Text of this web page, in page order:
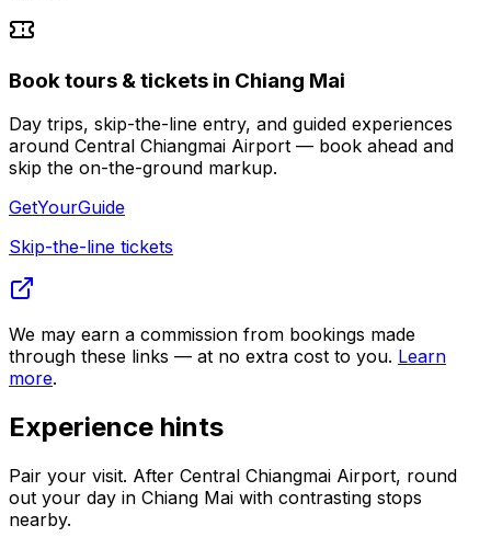
Book tours & tickets in Chiang Mai
Day trips, skip-the-line entry, and guided experiences
around Central Chiangmai Airport — book ahead and
skip the on-the-ground markup.
GetYourGuide
Skip-the-line tickets
We may earn a commission from bookings made
through these links — at no extra cost to you. Learn
more.
Experience hints
Pair your visit. After Central Chiangmai Airport, round
out your day in Chiang Mai with contrasting stops
nearby.